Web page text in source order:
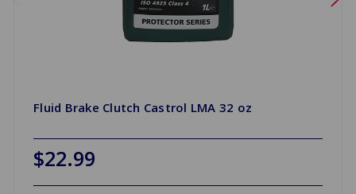
Fluid Brake Clutch Castrol LMA 32 oz
$22.99